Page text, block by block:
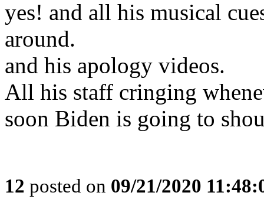
yes! and all his musical
around.
and his apology videos.
All his staff cringing
soon Biden is going to
12 posted on 09/21/2020